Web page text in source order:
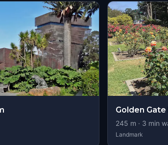
Golden
245 m · 3 min
Landmark